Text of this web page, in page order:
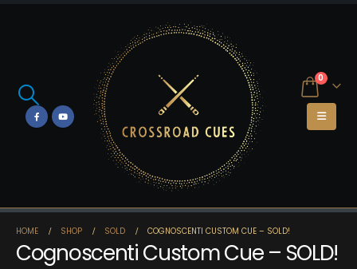
0
HOME SHOP SOLD COGNOSCENTI CUSTOM CUE – SOLD!
Cognoscenti Custom Cue – SOLD!